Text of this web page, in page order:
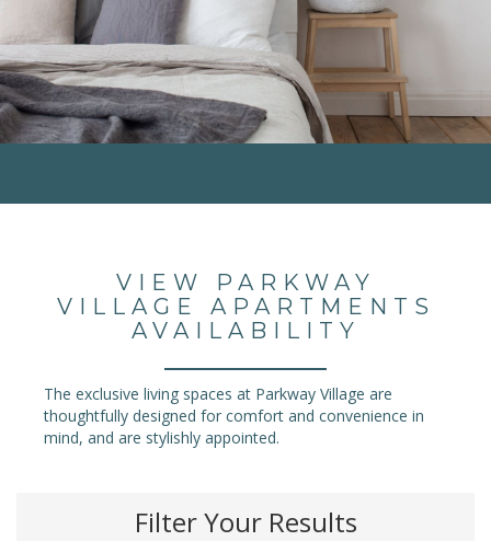
VIEW PARKWAY
VILLAGE APARTMENTS
AVAILABILITY
The exclusive living spaces at Parkway Village are
thoughtfully designed for comfort and convenience in
mind, and are stylishly appointed.
Filter Your Results